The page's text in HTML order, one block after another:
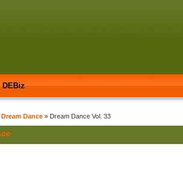
DEBiz
Dream Dance » Dream Dance Vol. 33